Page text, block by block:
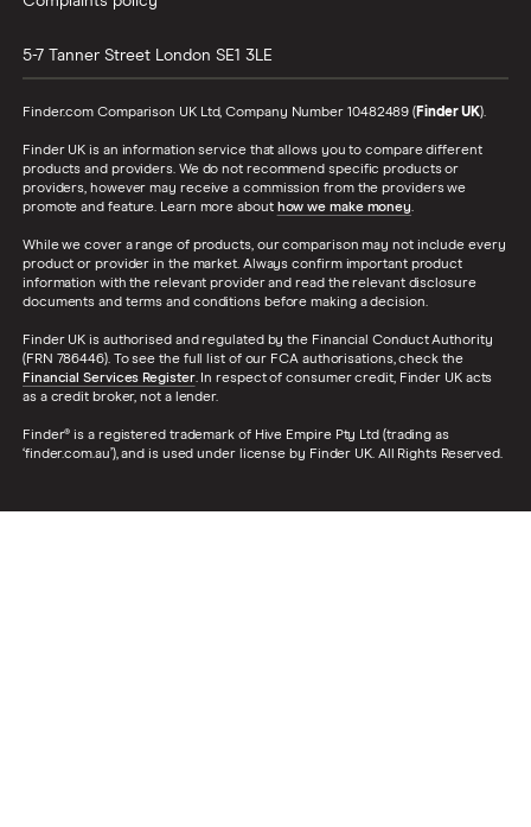
5-7 Tanner Street London SE1 3LE
Finder.com Comparison UK Ltd, Company Number 10482489 (Finder UK).
Finder UK is an information service that allows you to compare different
products and providers. We do not recommend specific products or
providers, however may receive a commission from the providers we
promote and feature. Learn more about how we make money.
While we cover a range of products, our comparison may not include every
product or provider in the market. Always confirm important product
information with the relevant provider and read the relevant disclosure
documents and terms and conditions before making a decision.
Finder UK is authorised and regulated by the Financial Conduct Authority
(FRN 786446). To see the full list of our FCA authorisations, check the
Financial Services Register. In respect of consumer credit, Finder UK acts
as a credit broker, not a lender.
Finder® is a registered trademark of Hive Empire Pty Ltd (trading as
‘finder.com.au’), and is used under license by Finder UK. All Rights Reserved.